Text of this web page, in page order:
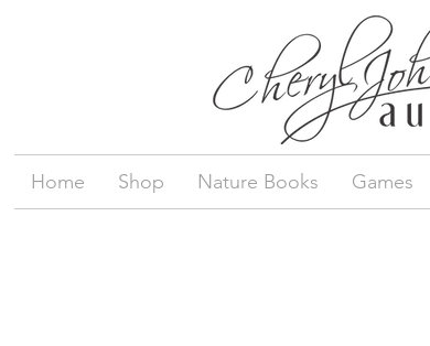
Home Shop Nature Books Games